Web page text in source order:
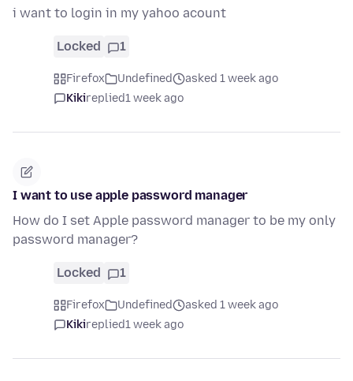
i want to login in my yahoo acount
Locked 1
Firefox Undefined
asked 1 week ago
Kikireplied1 week ago
I want to use apple password manager
How do I set Apple password manager to be my only
password manager?
Locked 1
Firefox Undefined
asked 1 week ago
Kikireplied1 week ago